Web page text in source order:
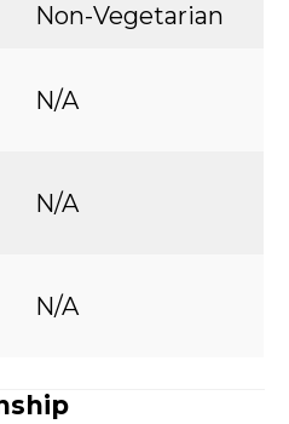
Non-Vegetarian
N/A
N/A
N/A